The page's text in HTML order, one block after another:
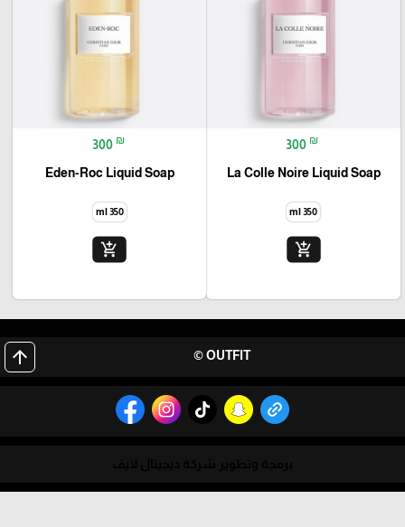
300 ₪
La Colle Noire Liquid Soap
350 ml
add_shopping_cart
300 ₪
Eden-Roc Liquid Soap
350 ml
add_shopping_cart
OUTFIT ©
arrow_upward